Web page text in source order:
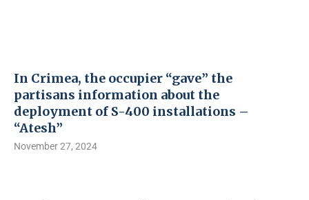
In Crimea, the occupier “gave” the
partisans information about the
deployment of S-400 installations –
“Atesh”
November 27, 2024